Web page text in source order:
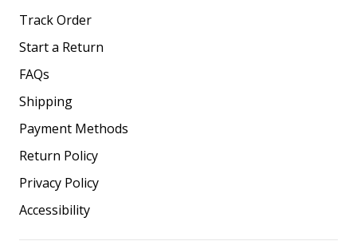
Track Order
Start a Return
FAQs
Shipping
Payment Methods
Return Policy
Privacy Policy
Accessibility